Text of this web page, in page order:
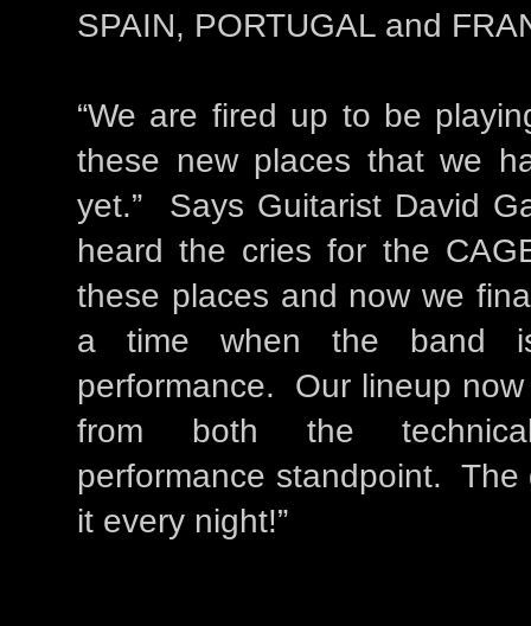
SPAIN, PORTUGAL and
“We are fired up to be
these new places that we
yet.” Says Guitarist David
heard the cries for the
these places and now we
a time when the band
performance. Our lineup
from both the
performance standpoint. The
it every night!”